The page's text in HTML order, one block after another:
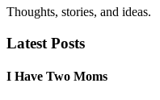
Thoughts, stories, and ideas.
Latest Posts
I Have Two Moms